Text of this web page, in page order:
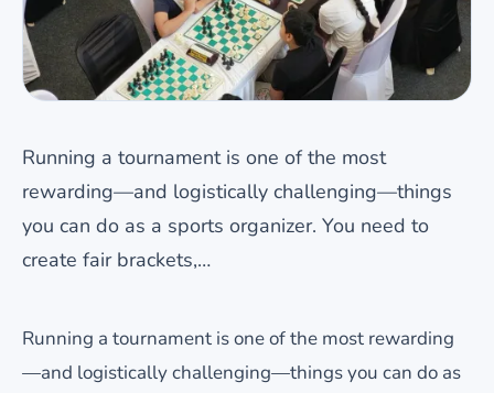
Running a tournament is one of the most
rewarding—and logistically challenging—things
you can do as a sports organizer. You need to
create fair brackets,…
Running a tournament is one of the most rewarding
—and logistically challenging—things you can do as